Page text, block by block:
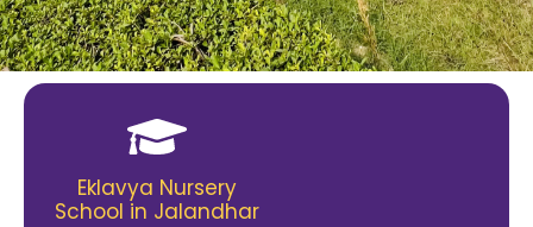
Eklavya Nursery
School in Jalandhar